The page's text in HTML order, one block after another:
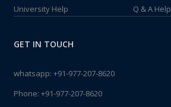
University Help
Q & A Help
GET IN TOUCH
whatsapp: +91-977-207-8620
Phone: +91-977-207-8620